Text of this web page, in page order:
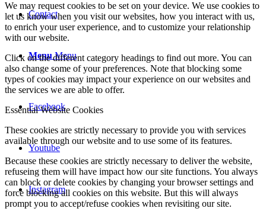
Contact
Menu Menu
Facebook
Youtube
Instagram
We may request cookies to be set on your device. We use cookies to
let us know when you visit our websites, how you interact with us,
to enrich your user experience, and to customize your relationship
with our website.
Click on the different category headings to find out more. You can
also change some of your preferences. Note that blocking some
types of cookies may impact your experience on our websites and
the services we are able to offer.
Essential Website Cookies
These cookies are strictly necessary to provide you with services
available through our website and to use some of its features.
Because these cookies are strictly necessary to deliver the website,
refuseing them will have impact how our site functions. You always
can block or delete cookies by changing your browser settings and
force blocking all cookies on this website. But this will always
prompt you to accept/refuse cookies when revisiting our site.